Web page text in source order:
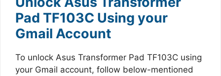
Pad TF103C Using your
Gmail Account
To unlock Asus Transformer Pad TF103C using
your Gmail account, follow below-mentioned